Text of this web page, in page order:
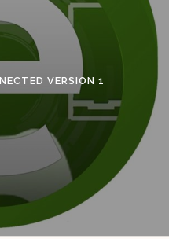
VERSION 1